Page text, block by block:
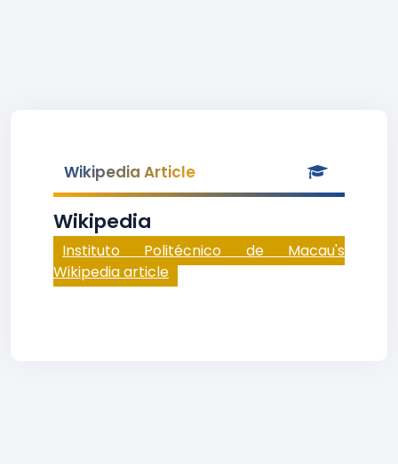
Wikipedia Article
Wikipedia
Instituto Politécnico de Macau's
Wikipedia article